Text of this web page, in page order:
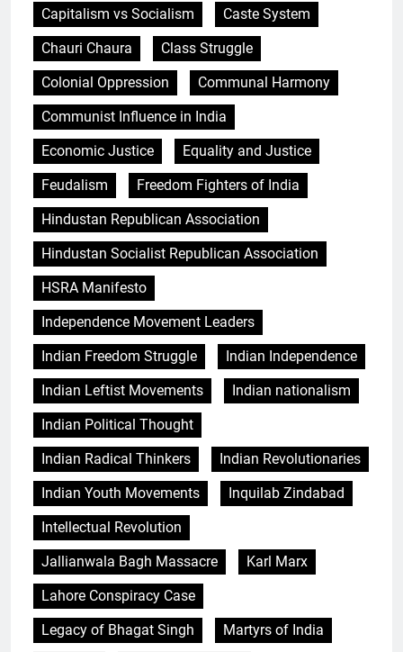
Capitalism vs Socialism
Caste System
Chauri Chaura
Class Struggle
Colonial Oppression
Communal Harmony
Communist Influence in India
Economic Justice
Equality and Justice
Feudalism
Freedom Fighters of India
Hindustan Republican Association
Hindustan Socialist Republican Association
HSRA Manifesto
Independence Movement Leaders
Indian Freedom Struggle
Indian Independence
Indian Leftist Movements
Indian nationalism
Indian Political Thought
Indian Radical Thinkers
Indian Revolutionaries
Indian Youth Movements
Inquilab Zindabad
Intellectual Revolution
Jallianwala Bagh Massacre
Karl Marx
Lahore Conspiracy Case
Legacy of Bhagat Singh
Martyrs of India